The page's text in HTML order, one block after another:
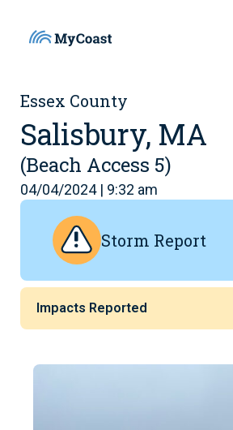
Essex County
Salisbury, MA
(Beach Access 5)
04/04/2024 | 9:32 am
Storm Report
Impacts Reported